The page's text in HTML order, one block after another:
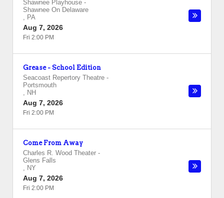
Shawnee Playhouse -
Shawnee On Delaware
, PA
Aug 7, 2026
Fri 2:00 PM
Grease - School Edition
Seacoast Repertory Theatre -
Portsmouth
, NH
Aug 7, 2026
Fri 2:00 PM
Come From Away
Charles R. Wood Theater -
Glens Falls
, NY
Aug 7, 2026
Fri 2:00 PM